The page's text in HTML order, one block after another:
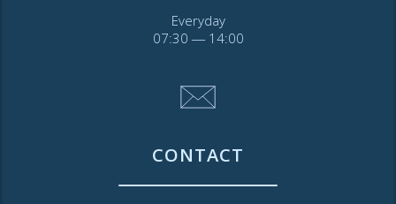
Everyday
07:30 ― 14:00
CONTACT